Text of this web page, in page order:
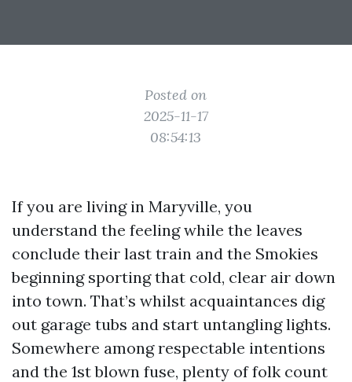
Posted on
2025-11-17
08:54:13
If you are living in Maryville, you
understand the feeling while the leaves
conclude their last train and the Smokies
beginning sporting that cold, clear air down
into town. That’s whilst acquaintances dig
out garage tubs and start untangling lights.
Somewhere among respectable intentions
and the 1st blown fuse, plenty of folk count